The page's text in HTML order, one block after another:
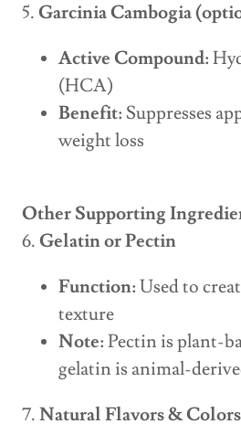
5.Garcinia Cambogia
Active Compound:
(HCA)
Benefit: Suppresses
weight loss
Other Supporting
6.Gelatin or Pectin
Function:Used to
texture
Note:Pectin is plant-
gelatin is animal-
7.Natural Flavors & Colors